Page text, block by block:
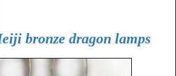
bronze dragon lamps